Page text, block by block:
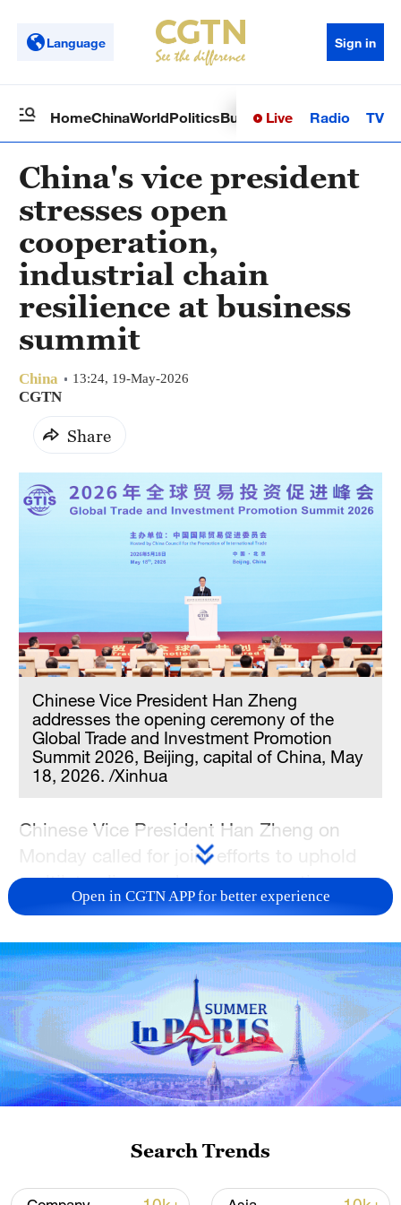
Language Sign in
HomeChinaWorldPoliticsBusinessSci-TechHealth
Live Radio TV
China's vice president
stresses open
cooperation,
industrial chain
resilience at business
summit
China 13:24, 19-May-2026
CGTN
Share
Chinese Vice President Han Zheng
addresses the opening ceremony of the
Global Trade and Investment Promotion
Summit 2026, Beijing, capital of China, May
18, 2026. /Xinhua
Chinese Vice President Han Zheng on
Monday called for joint efforts to uphold
multilateralism and open cooperation,
foster innovation-driven development,
supply chains, and advance reforms in
global economic governance.
Han made the remarks while addressing
the opening ceremony of the Global Trade
and Investment Promotion Summit 2026
in Beijing.
In his address, Han urged joint efforts to
Open in CGTN APP for better experience
Search Trends